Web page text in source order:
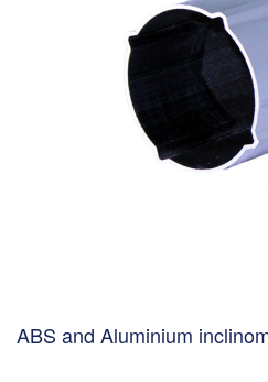
ABS and Aluminium